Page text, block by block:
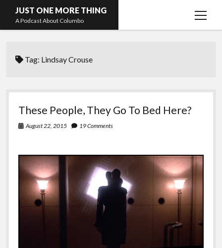
JUST ONE MORE THING
A Podcast About Columbo
open
Tag: Lindsay Crouse
These People, They Go To Bed Here?
August 22, 2015 19 Comments